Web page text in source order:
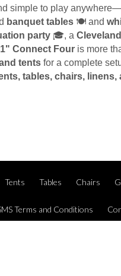
simple to play
banquet tables 🍽️ and
party 🎓, a
Connect Four is more
tents for a complete
tables, chairs, linens,
Tents Tables Chairs
Terms and Conditions